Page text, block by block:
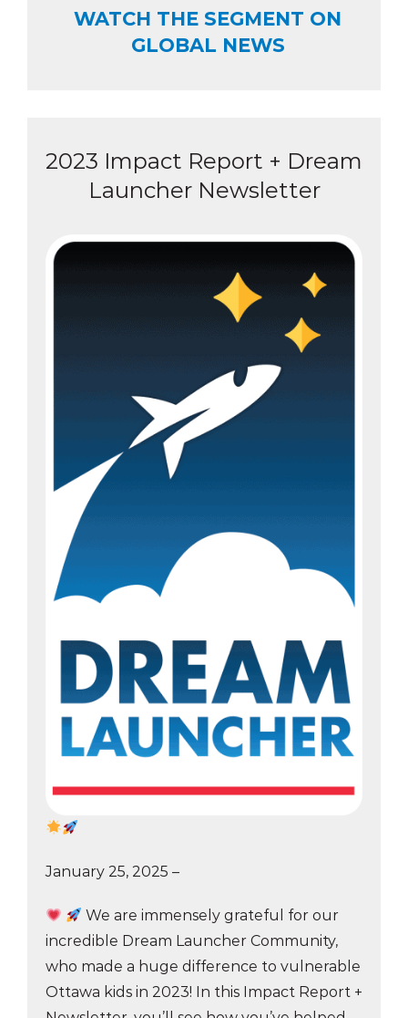
WATCH THE SEGMENT ON
GLOBAL NEWS
2023 Impact Report + Dream
Launcher Newsletter
January 25, 2025 –
We are immensely grateful for our
incredible Dream Launcher Community,
who made a huge difference to vulnerable
Ottawa kids in 2023! In this Impact Report +